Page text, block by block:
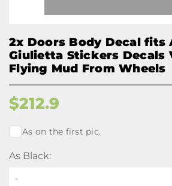
2x Doors Body Decal fits
Giulietta Stickers Decals
Flying Mud From Wheels
$212.9
As on the first pic.
As Black:
-